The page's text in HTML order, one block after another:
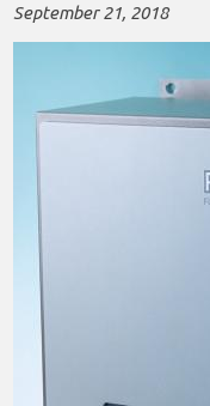
Based
September 21, 2018